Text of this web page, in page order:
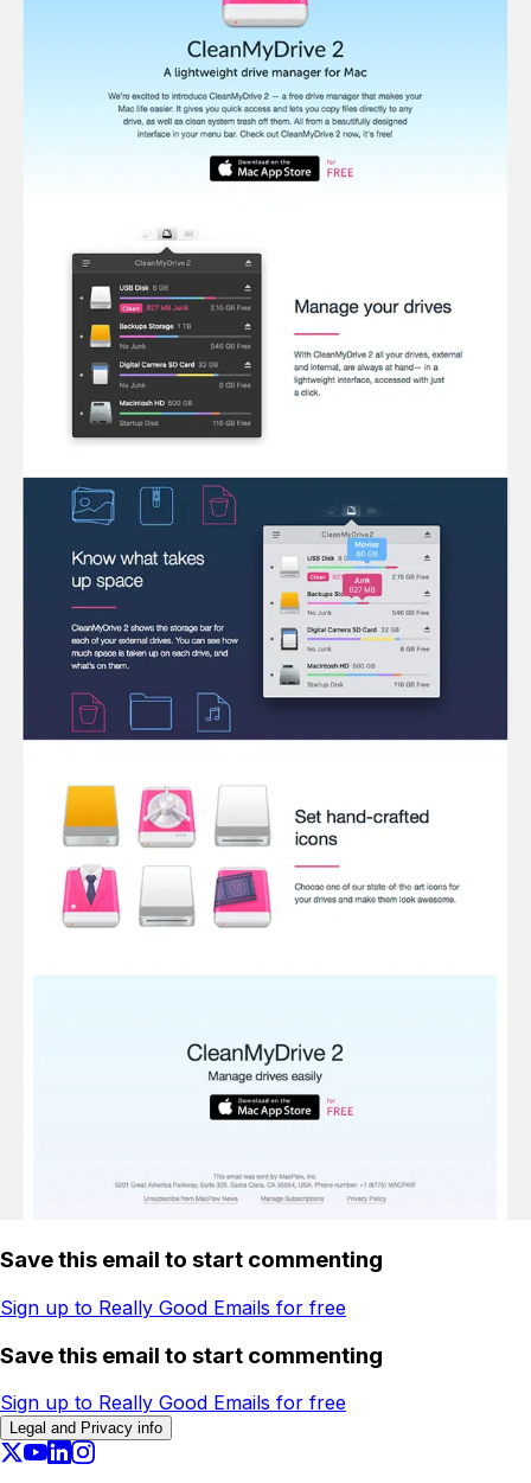
Save this email to start commenting
Sign up to Really Good Emails for free
Save this email to start commenting
Sign up to Really Good Emails for free
Legal and Privacy info